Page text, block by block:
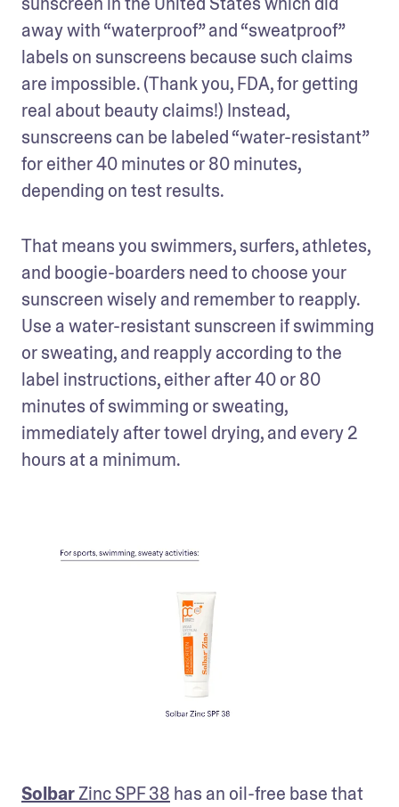
away with “waterproof” and “sweatproof”
labels on sunscreens because such claims
are impossible. (Thank you, FDA, for getting
real about beauty claims!) Instead,
sunscreens can be labeled “water-resistant”
for either 40 minutes or 80 minutes,
depending on test results.
That means you swimmers, surfers, athletes,
and boogie-boarders need to choose your
sunscreen wisely and remember to reapply.
Use a water-resistant sunscreen if swimming
or sweating, and reapply according to the
label instructions, either after 40 or 80
minutes of swimming or sweating,
immediately after towel drying, and every 2
hours at a minimum.
Solbar Zinc SPF 38 has an oil-free base that